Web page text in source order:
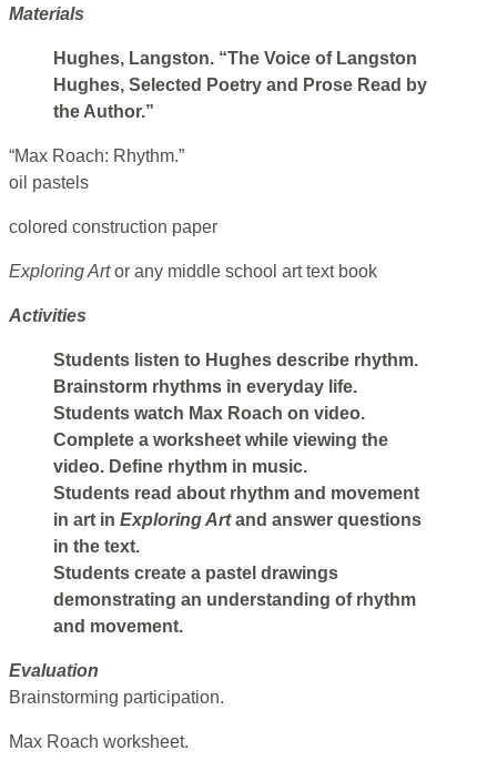
Materials
Hughes, Langston. “The Voice of Langston
Hughes, Selected Poetry and Prose Read by
the Author.”
“Max Roach: Rhythm.”
oil pastels
colored construction paper
Exploring Artor any middle school art text book
Activities
Students listen to Hughes describe rhythm.
Brainstorm rhythms in everyday life.
Students watch Max Roach on video.
Complete a worksheet while viewing the
video. Define rhythm in music.
Students read about rhythm and movement
in art in Exploring Artand answer questions
in the text.
Students create a pastel drawings
demonstrating an understanding of rhythm
and movement.
Evaluation
Brainstorming participation.
Max Roach worksheet.